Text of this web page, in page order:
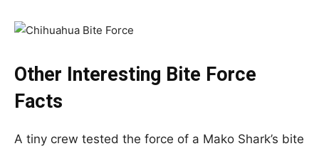
Other Interesting Bite Force
Facts
A tiny crew tested the force of a Mako Shark’s bite